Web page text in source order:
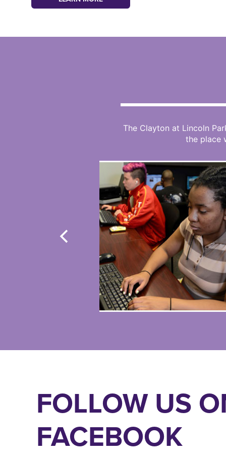
The Clayton at Lincoln
the place
FOLLOW US
FACEBOOK